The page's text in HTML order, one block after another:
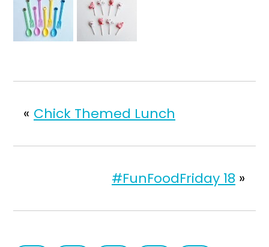
« Chick Themed Lunch
#FunFoodFriday 18 »